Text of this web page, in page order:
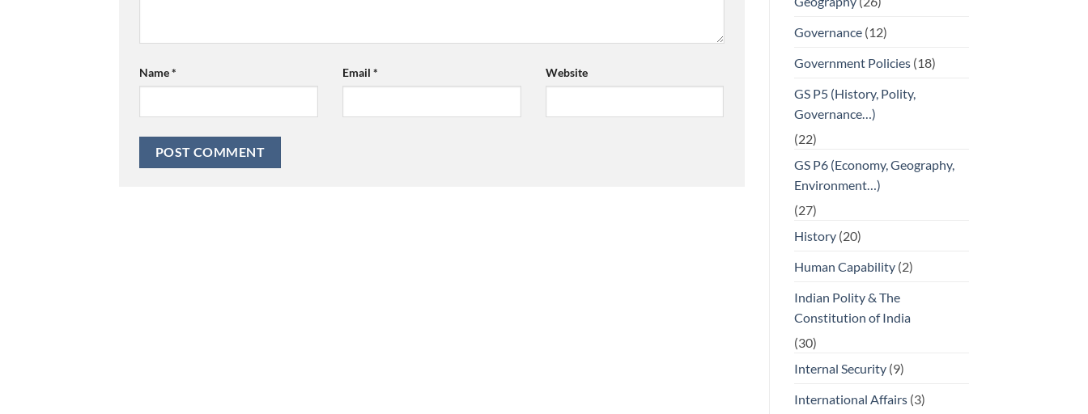
Name* Email * Website
Governance(12)
Government Policies(18)
GS P5 (History, Polity,
Governance…)
(22)
GS P6 (Economy, Geography,
Environment…)
(27)
History(20)
Human Capability(2)
Indian Polity & The
Constitution of India
(30)
Internal Security(9)
International Affairs(3)